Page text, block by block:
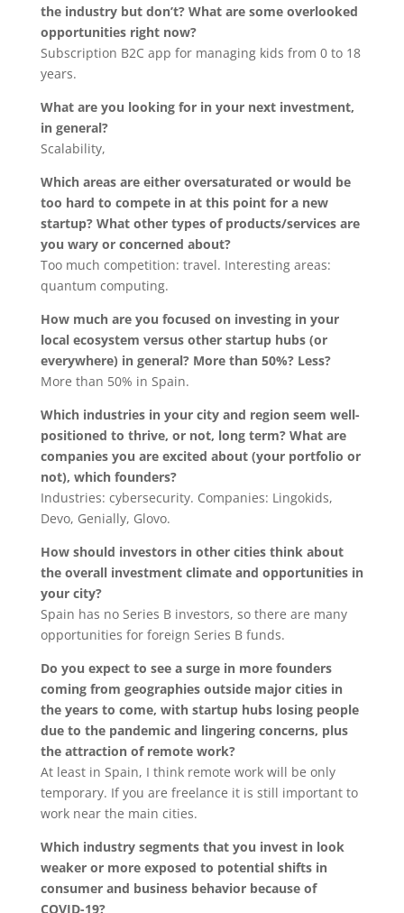
the industry but don’t? What are some overlooked
opportunities right now?
Subscription B2C app for managing kids from 0 to 18
years.
What are you looking for in your next investment,
in general?
Scalability,
Which areas are either oversaturated or would be
too hard to compete in at this point for a new
startup? What other types of products/services are
you wary or concerned about?
Too much competition: travel. Interesting areas:
quantum computing.
How much are you focused on investing in your
local ecosystem versus other startup hubs (or
everywhere) in general? More than 50%? Less?
More than 50% in Spain.
Which industries in your city and region seem well-
positioned to thrive, or not, long term? What are
companies you are excited about (your portfolio or
not), which founders?
Industries: cybersecurity. Companies: Lingokids,
Devo, Genially, Glovo.
How should investors in other cities think about
the overall investment climate and opportunities in
your city?
Spain has no Series B investors, so there are many
opportunities for foreign Series B funds.
Do you expect to see a surge in more founders
coming from geographies outside major cities in
the years to come, with startup hubs losing people
due to the pandemic and lingering concerns, plus
the attraction of remote work?
At least in Spain, I think remote work will be only
temporary. If you are freelance it is still important to
work near the main cities.
Which industry segments that you invest in look
weaker or more exposed to potential shifts in
consumer and business behavior because of
COVID-19?